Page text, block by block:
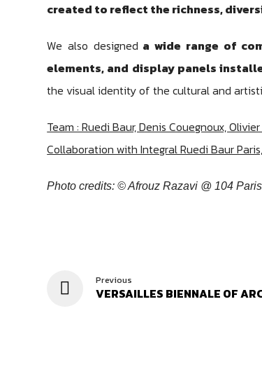
created to reflect the richness,
We also designed a wide range of
elements, and display panels
the visual identity of the cultural and
Team : Ruedi Baur, Denis Couegnoux,
Collaboration with Integral Ruedi Baur
Photo credits: © Afrouz Razavi @ 104 Paris
Previous
VERSAILLES BIENNALE OF